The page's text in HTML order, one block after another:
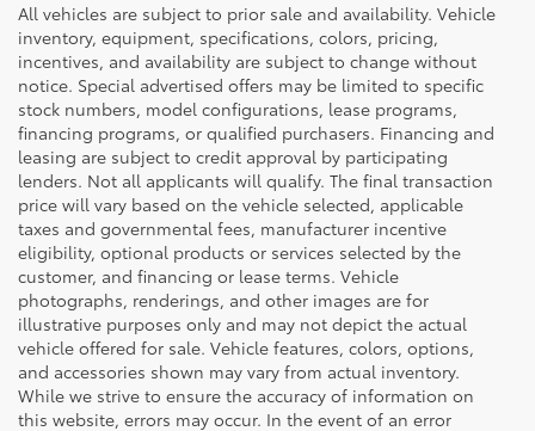
All vehicles are subject to prior sale and availability. Vehicle
inventory, equipment, specifications, colors, pricing,
incentives, and availability are subject to change without
notice. Special advertised offers may be limited to specific
stock numbers, model configurations, lease programs,
financing programs, or qualified purchasers. Financing and
leasing are subject to credit approval by participating
lenders. Not all applicants will qualify. The final transaction
price will vary based on the vehicle selected, applicable
taxes and governmental fees, manufacturer incentive
eligibility, optional products or services selected by the
customer, and financing or lease terms. Vehicle
photographs, renderings, and other images are for
illustrative purposes only and may not depict the actual
vehicle offered for sale. Vehicle features, colors, options,
and accessories shown may vary from actual inventory.
While we strive to ensure the accuracy of information on
this website, errors may occur. In the event of an error